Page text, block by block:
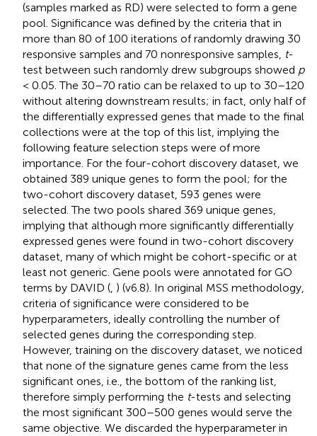
(samples marked as RD) were selected to form a gene
pool. Significance was defined by the criteria that in
more than 80 of 100 iterations of randomly drawing 30
responsive samples and 70 nonresponsive samples, t-
test between such randomly drew subgroups showed p
< 0.05. The 30–70 ratio can be relaxed to up to 30–120
without altering downstream results; in fact, only half of
the differentially expressed genes that made to the final
collections were at the top of this list, implying the
following feature selection steps were of more
importance. For the four-cohort discovery dataset, we
obtained 389 unique genes to form the pool; for the
two-cohort discovery dataset, 593 genes were
selected. The two pools shared 369 unique genes,
implying that although more significantly differentially
expressed genes were found in two-cohort discovery
dataset, many of which might be cohort-specific or at
least not generic. Gene pools were annotated for GO
terms by DAVID (, ) (v6.8). In original MSS methodology,
criteria of significance were considered to be
hyperparameters, ideally controlling the number of
selected genes during the corresponding step.
However, training on the discovery dataset, we noticed
that none of the signature genes came from the less
significant ones, i.e., the bottom of the ranking list,
therefore simply performing the t-tests and selecting
the most significant 300–500 genes would serve the
same objective. We discarded the hyperparameter in